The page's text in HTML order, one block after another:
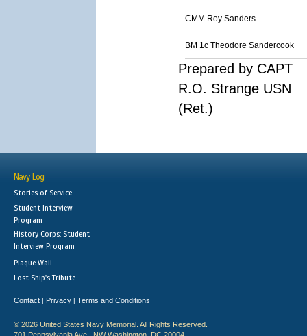
CMM Roy Sanders
BM 1c Theodore Sandercook
Prepared by CAPT
R.O. Strange USN
(Ret.)
Navy Log
Stories of Service
Student Interview
Program
History Corps: Student
Interview Program
Plaque Wall
Lost Ship's Tribute
Contact | Privacy | Terms and Conditions
© 2026 United States Navy Memorial. All Rights Reserved.